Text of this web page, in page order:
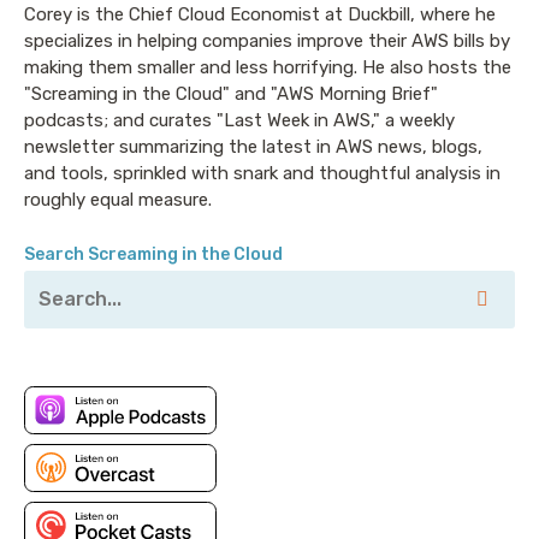
Corey is the Chief Cloud Economist at Duckbill, where he
specializes in helping companies improve their AWS bills by
making them smaller and less horrifying. He also hosts the
"Screaming in the Cloud" and "AWS Morning Brief"
podcasts; and curates "Last Week in AWS," a weekly
newsletter summarizing the latest in AWS news, blogs,
and tools, sprinkled with snark and thoughtful analysis in
roughly equal measure.
Search Screaming in the Cloud
Announcer: Hello, and welcome to Screaming in the
Cloud with your host, Chief Cloud Economist at The
Duckbill Group, Corey Quinn. This weekly show
features conversations with people doing interesting
work in the world of cloud, thoughtful commentary
on the state of the technical world, and ridiculous
titles for which Corey refuses to apologize. This is
Corey: Welcome to Screaming in the Cloud. I’m Corey
changed since last we spoke to Director of the Office
of Cybersecurity Strategy at Sysdig. Anna, welcome
back, and congratulations on all the adjectives.
Anna: [laugh]. Thank you so much. It’s always a